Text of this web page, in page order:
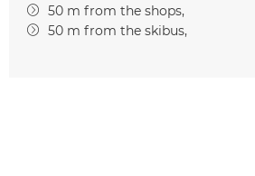
50 m from the shops
50 m from the skibus